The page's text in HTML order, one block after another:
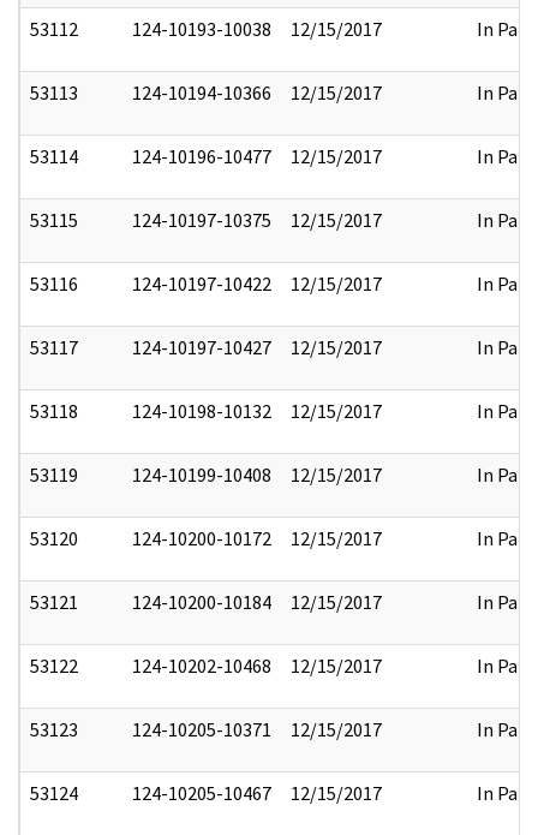
53112 124-10193-10038 12/15/2017 In Part
53113 124-10194-10366 12/15/2017 In Part
53114 124-10196-10477 12/15/2017 In Part
53115 124-10197-10375 12/15/2017 In Part
53116 124-10197-10422 12/15/2017 In Part
53117 124-10197-10427 12/15/2017 In Part
53118 124-10198-10132 12/15/2017 In Part
53119 124-10199-10408 12/15/2017 In Part
53120 124-10200-10172 12/15/2017 In Part
53121 124-10200-10184 12/15/2017 In Part
53122 124-10202-10468 12/15/2017 In Part
53123 124-10205-10371 12/15/2017 In Part
53124 124-10205-10467 12/15/2017 In Part